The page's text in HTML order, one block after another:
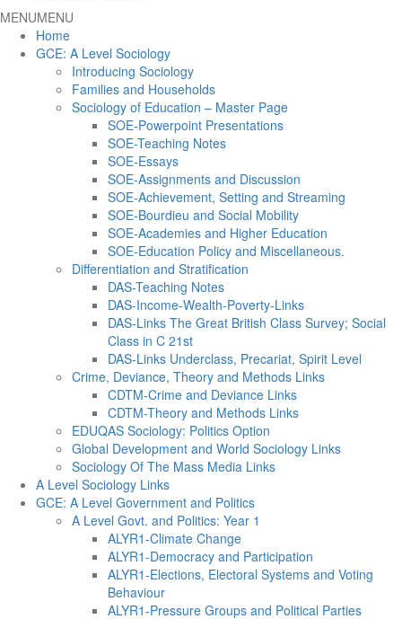
MENUMENU
Home
GCE: A Level Sociology
Introducing Sociology
Families and Households
Sociology of Education – Master Page
SOE-Powerpoint Presentations
SOE-Teaching Notes
SOE-Essays
SOE-Assignments and Discussion
SOE-Achievement, Setting and Streaming
SOE-Bourdieu and Social Mobility
SOE-Academies and Higher Education
SOE-Education Policy and Miscellaneous.
Differentiation and Stratification
DAS-Teaching Notes
DAS-Income-Wealth-Poverty-Links
DAS-Links The Great British Class Survey; Social
Class in C 21st
DAS-Links Underclass, Precariat, Spirit Level
Crime, Deviance, Theory and Methods Links
CDTM-Crime and Deviance Links
CDTM-Theory and Methods Links
EDUQAS Sociology: Politics Option
Global Development and World Sociology Links
Sociology Of The Mass Media Links
A Level Sociology Links
GCE: A Level Government and Politics
A Level Govt. and Politics: Year 1
ALYR1-Climate Change
ALYR1-Democracy and Participation
ALYR1-Elections, Electoral Systems and Voting
Behaviour
ALYR1-Pressure Groups and Political Parties